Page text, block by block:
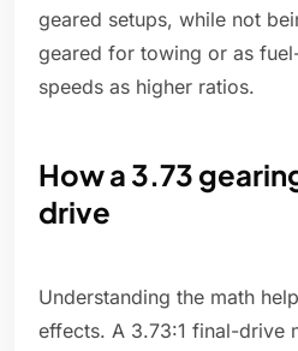
geared setups, while not
geared for towing or as
speeds as higher ratios.
How a 3.73
drive
Understanding the math
effects. A 3.73:1 final-drive